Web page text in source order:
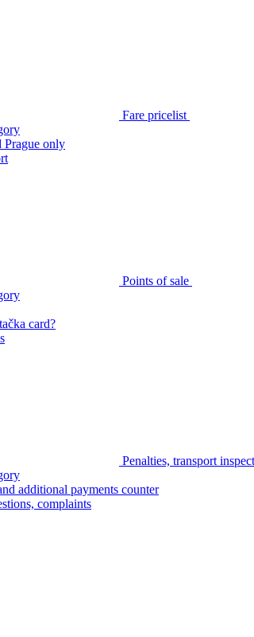
Fare pricelist
Prague only
Points of sale
card?
Penalties, transport
additional payments counter
complaints